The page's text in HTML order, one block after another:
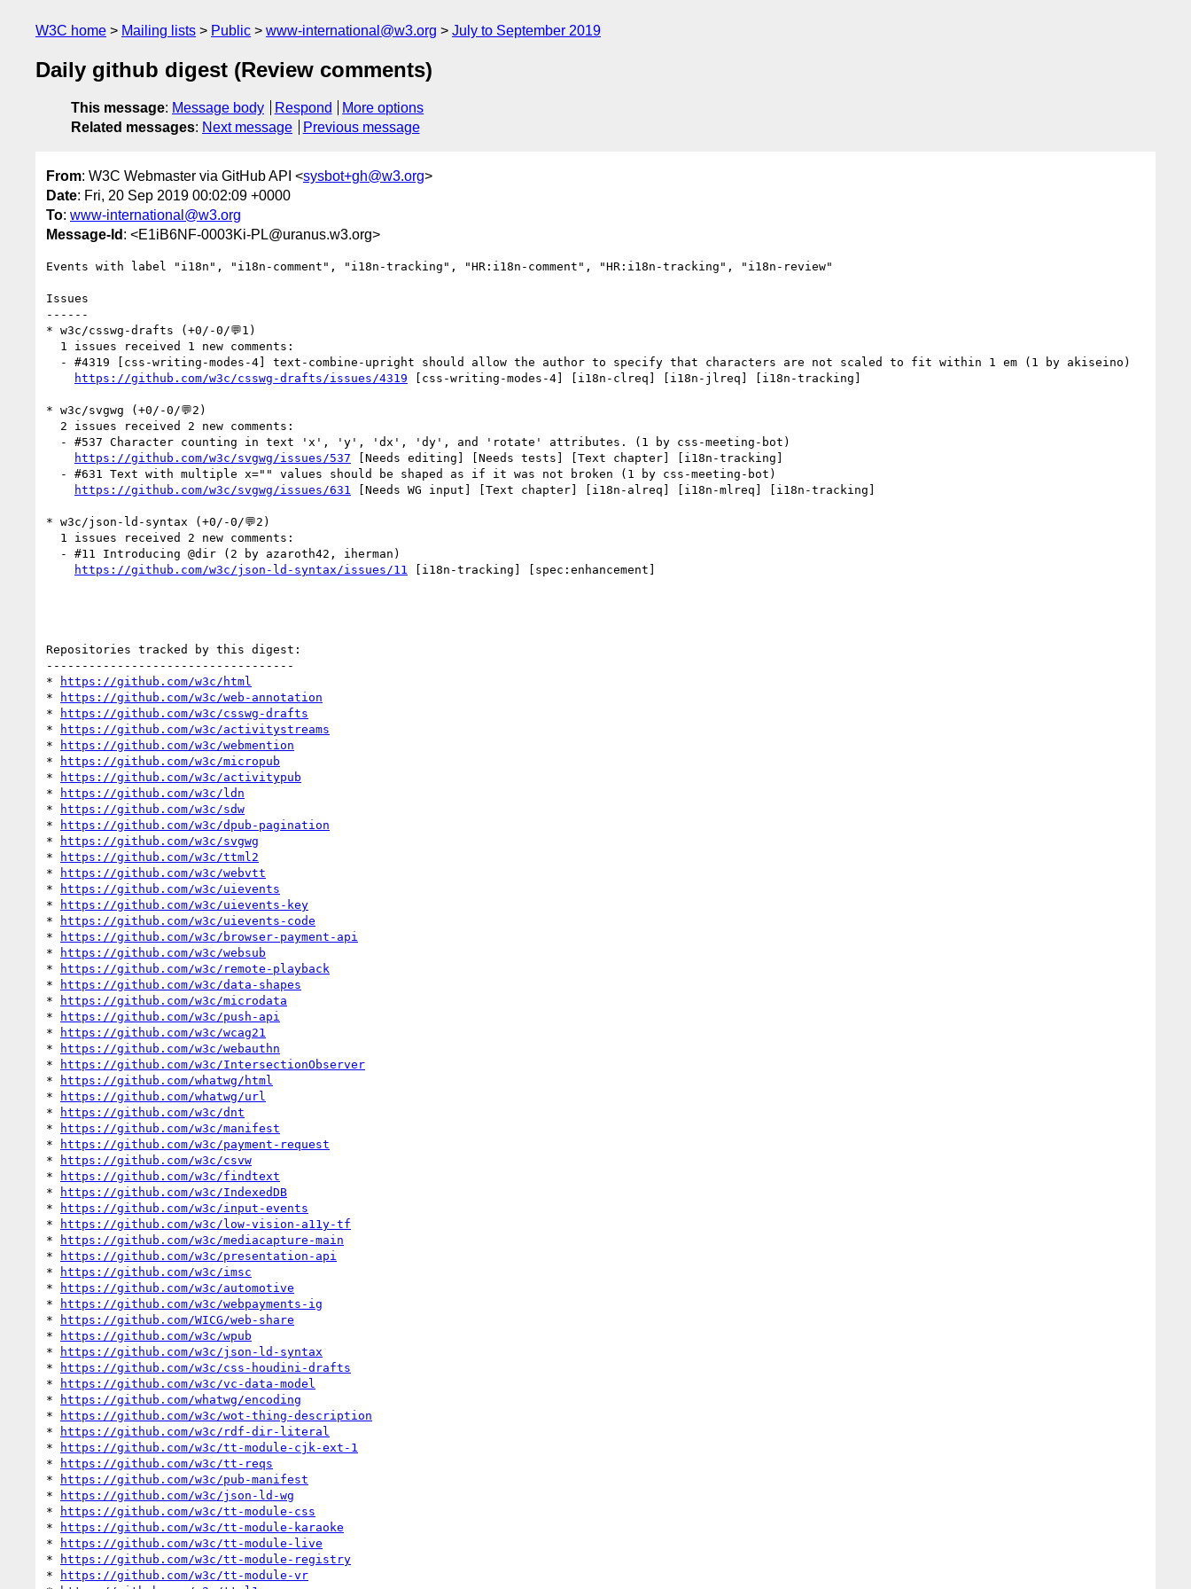
W3C home Mailing lists Public www-international@w3.org July to September 2019
Daily github digest (Review comments)
This message: Message body Respond
More options
Related messages: Next message Previous message
From: W3C Webmaster via GitHub API <sysbot+gh@w3.org>
Date: Fri, 20 Sep 2019 00:02:09 +0000
To: www-international@w3.org
Message-Id : <E1iB6NF-0003Ki-PL@uranus.w3.org>
Events with label "i18n", "i18n-comment", "i18n-tracking", "HR:i18n-comment", "HR:i18n-tracking", "i18n-review"
Issues
------
* w3c/csswg-drafts (+0/-0/💬1)
https://github.com/w3c/csswg-drafts/issues/4319 [css-writing-modes-4] [i18n-clreq] [i18n-jlreq] [i18n-tracking]
* w3c/svgwg (+0/-0/💬2)
https://github.com/w3c/svgwg/issues/537 [Needs editing] [Needs tests] [Text chapter] [i18n-tracking]
https://github.com/w3c/svgwg/issues/631
[Needs WG input] [Text chapter] [i18n-alreq] [i18n-mlreq] [i18n-tracking]
* w3c/json-ld-syntax (+0/-0/💬2)
https://github.com/w3c/json-ld-syntax/issues/11
[i18n-tracking] [spec:enhancement]
Repositories tracked by this digest:
-----------------------------------
*
https://github.com/w3c/html
*
https://github.com/w3c/web-annotation
*
https://github.com/w3c/csswg-drafts
*
https://github.com/w3c/activitystreams
*
https://github.com/w3c/webmention
*
https://github.com/w3c/micropub
*
https://github.com/w3c/activitypub
*
https://github.com/w3c/ldn
*
https://github.com/w3c/sdw
*
https://github.com/w3c/dpub-pagination
*
https://github.com/w3c/svgwg
*
https://github.com/w3c/ttml2
*
https://github.com/w3c/webvtt
*
https://github.com/w3c/uievents
*
https://github.com/w3c/uievents-key
*
https://github.com/w3c/uievents-code
*
https://github.com/w3c/browser-payment-api
*
https://github.com/w3c/websub
*
https://github.com/w3c/remote-playback
*
https://github.com/w3c/data-shapes
*
https://github.com/w3c/microdata
*
https://github.com/w3c/push-api
*
https://github.com/w3c/wcag21
*
https://github.com/w3c/webauthn
*
https://github.com/w3c/IntersectionObserver
*
https://github.com/whatwg/html
*
https://github.com/whatwg/url
*
https://github.com/w3c/dnt
*
https://github.com/w3c/manifest
*
https://github.com/w3c/payment-request
*
https://github.com/w3c/csvw
*
https://github.com/w3c/findtext
*
https://github.com/w3c/IndexedDB
*
https://github.com/w3c/input-events
*
https://github.com/w3c/low-vision-a11y-tf
*
https://github.com/w3c/mediacapture-main
*
https://github.com/w3c/presentation-api
*
https://github.com/w3c/imsc
*
https://github.com/w3c/automotive
*
https://github.com/w3c/webpayments-ig
*
https://github.com/WICG/web-share
*
https://github.com/w3c/wpub
*
https://github.com/w3c/json-ld-syntax
*
https://github.com/w3c/css-houdini-drafts
*
https://github.com/w3c/vc-data-model
*
https://github.com/whatwg/encoding
*
https://github.com/w3c/wot-thing-description
*
https://github.com/w3c/rdf-dir-literal
*
https://github.com/w3c/tt-module-cjk-ext-1
*
https://github.com/w3c/tt-reqs
*
https://github.com/w3c/pub-manifest
*
https://github.com/w3c/json-ld-wg
*
https://github.com/w3c/tt-module-css
*
https://github.com/w3c/tt-module-karaoke
*
https://github.com/w3c/tt-module-live
*
https://github.com/w3c/tt-module-registry
*
https://github.com/w3c/tt-module-vr